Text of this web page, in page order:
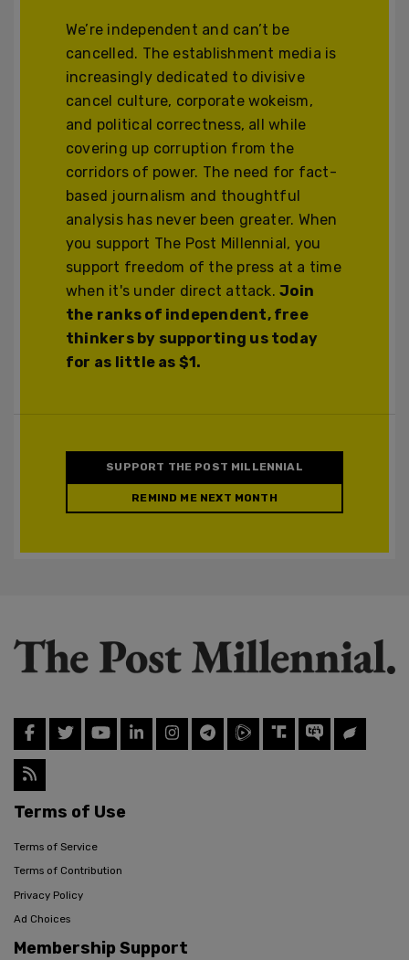
We’re independent and can’t be
cancelled. The establishment media is
increasingly dedicated to divisive
cancel culture, corporate wokeism,
and political correctness, all while
covering up corruption from the
corridors of power. The need for fact-
based journalism and thoughtful
analysis has never been greater. When
you support The Post Millennial, you
support freedom of the press at a time
when it's under direct attack.Join
the ranks of independent, free
thinkers by supporting us today
for as little as $1.
SUPPORT THE POST MILLENNIAL
REMIND ME NEXT MONTH
Terms of Use
Terms of Service
Terms of Contribution
Privacy Policy
Ad Choices
Membership Support